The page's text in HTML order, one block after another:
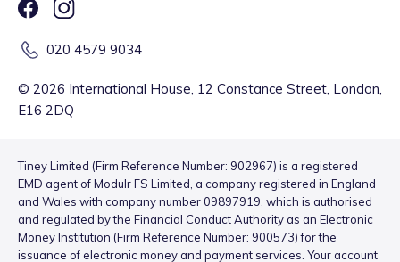
020 4579 9034
© 2026 International House, 12 Constance Street, London,
E16 2DQ
Tiney Limited (Firm Reference Number: 902967) is a registered
EMD agent of Modulr FS Limited, a company registered in England
and Wales with company number 09897919, which is authorised
and regulated by the Financial Conduct Authority as an Electronic
Money Institution (Firm Reference Number: 900573) for the
issuance of electronic money and payment services. Your account